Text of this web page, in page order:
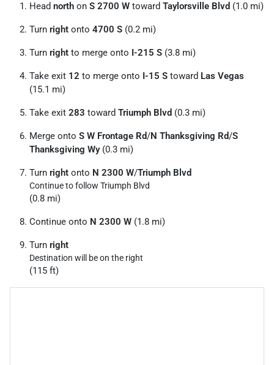
Head north on S 2700 W toward Taylorsville Blvd (1.0 mi)
Turn right onto 4700 S (0.2 mi)
Turn right to merge onto I-215 S (3.8 mi)
Take exit 12 to merge onto I-15 S toward Las Vegas
(15.1 mi)
Take exit 283 toward Triumph Blvd (0.3 mi)
Merge onto S W Frontage Rd/N Thanksgiving Rd/S
Thanksgiving Wy(0.3 mi)
Turn right onto N 2300 W/Triumph Blvd
Continue to follow Triumph Blvd
(0.8 mi)
Continue onto N 2300 W (1.8 mi)
Turn right
Destination will be on the right
(115 ft)